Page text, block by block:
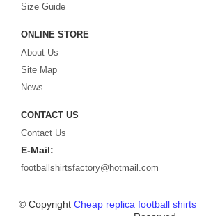
Size Guide
ONLINE STORE
About Us
Site Map
News
CONTACT US
Contact Us
E-Mail:
footballshirtsfactory@hotmail.com
© Copyright Cheap replica football shirts